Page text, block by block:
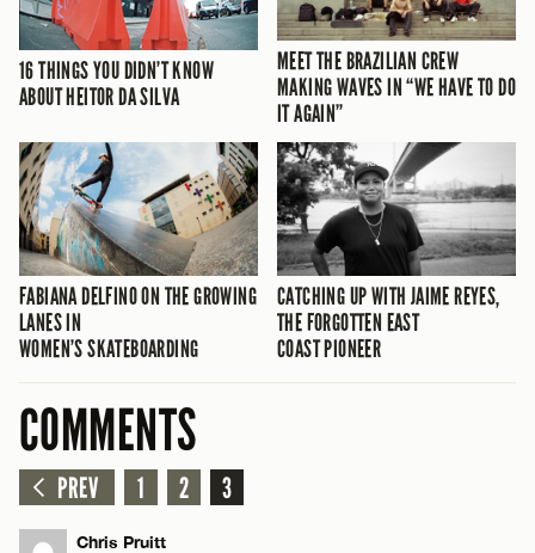
16 THINGS YOU DIDN’T KNOW
ABOUT HEITOR DA SILVA
MEET THE BRAZILIAN CREW
MAKING WAVES IN “WE HAVE TO DO
IT AGAIN”
FABIANA DELFINO ON THE GROWING
LANES IN
WOMEN’S SKATEBOARDING
CATCHING UP WITH JAIME REYES,
THE FORGOTTEN EAST
COAST PIONEER
COMMENTS
PREV 1 2 3
Chris Pruitt